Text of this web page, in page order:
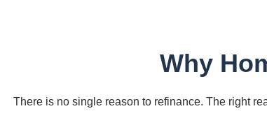
Why
There is no single reason to refinance. The right